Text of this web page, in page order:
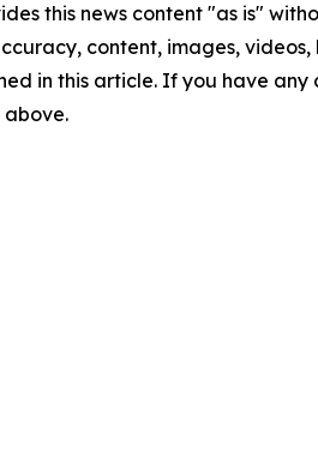
this news content "as is"
content, images,
in this article. If you have